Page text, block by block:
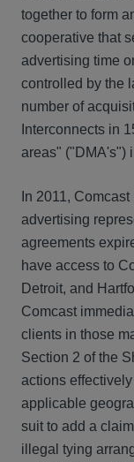
together to form
cooperative that
advertising time
controlled by the
number of
Interconnects in
areas" ("DMA's")
In 2011,
advertising
agreements
have access to
Detroit, and
Comcast
clients in those
Section 2 of the
actions
applicable
suit to add a
illegal tying